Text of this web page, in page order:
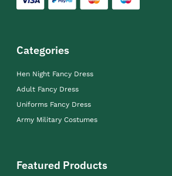
Categories
Hen Night Fancy Dress
Adult Fancy Dress
Uniforms Fancy Dress
Army Military Costumes
Featured Products